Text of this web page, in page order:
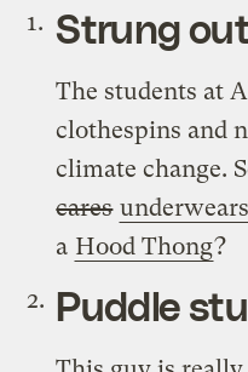
Strung
The students at
clothespins and
climate change.
cares
a Hood Thong?
Puddle